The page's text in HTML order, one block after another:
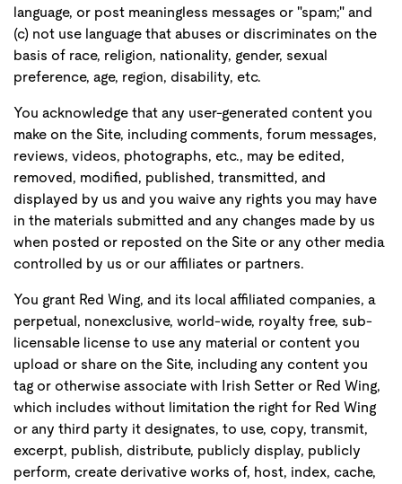
language, or post meaningless messages or "spam;" and
(c) not use language that abuses or discriminates on the
basis of race, religion, nationality, gender, sexual
preference, age, region, disability, etc.
You acknowledge that any user-generated content you
make on the Site, including comments, forum messages,
reviews, videos, photographs, etc., may be edited,
removed, modified, published, transmitted, and
displayed by us and you waive any rights you may have
in the materials submitted and any changes made by us
when posted or reposted on the Site or any other media
controlled by us or our affiliates or partners.
You grant Red Wing, and its local affiliated companies, a
perpetual, nonexclusive, world-wide, royalty free, sub-
licensable license to use any material or content you
upload or share on the Site, including any content you
tag or otherwise associate with Irish Setter or Red Wing,
which includes without limitation the right for Red Wing
or any third party it designates, to use, copy, transmit,
excerpt, publish, distribute, publicly display, publicly
perform, create derivative works of, host, index, cache,